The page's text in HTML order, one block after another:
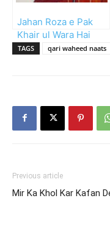
Jahan Roza e Pak
Khair ul Wara Hai
TAGS qari waheed naats
Previous article
Mir Ka Khol Kar Kafan